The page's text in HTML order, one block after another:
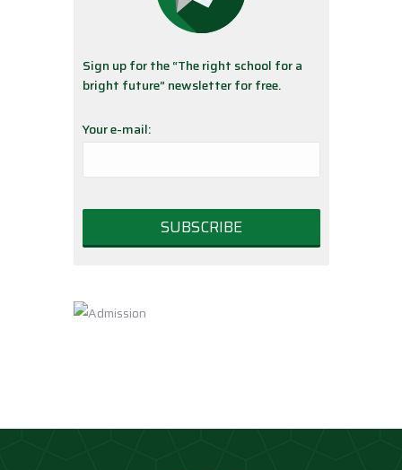
Sign up for the “The right school for a
bright future” newsletter for free.
Your e-mail: